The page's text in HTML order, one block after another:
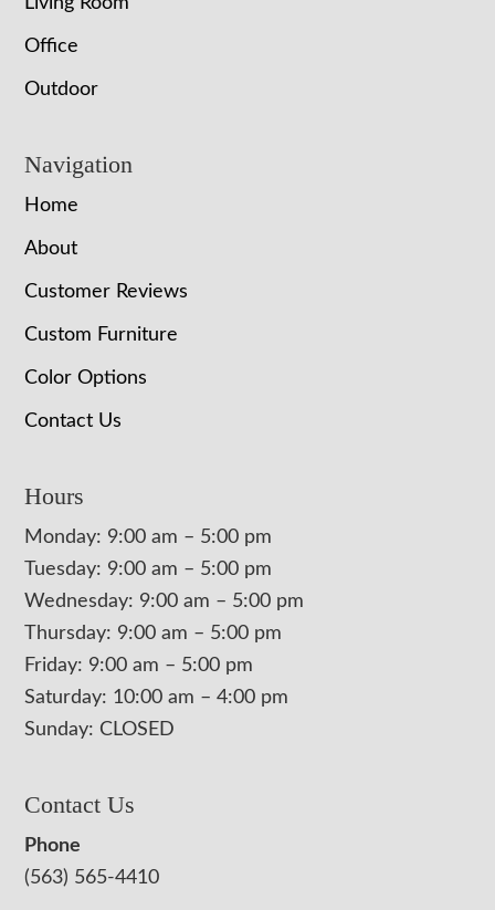
Office
Outdoor
Navigation
Home
About
Customer Reviews
Custom Furniture
Color Options
Contact Us
Hours
Monday: 9:00 am – 5:00 pm
Tuesday: 9:00 am – 5:00 pm
Wednesday: 9:00 am – 5:00 pm
Thursday: 9:00 am – 5:00 pm
Friday: 9:00 am – 5:00 pm
Saturday: 10:00 am – 4:00 pm
Sunday: CLOSED
Contact Us
Phone
(563) 565-4410